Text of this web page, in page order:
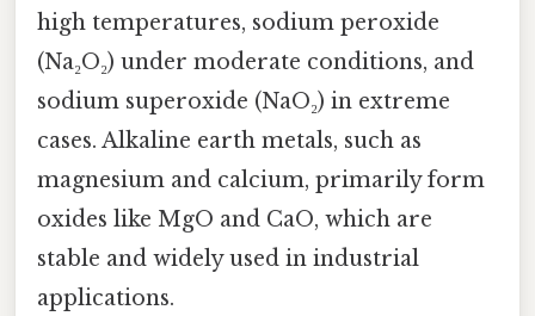
high temperatures, sodium peroxide
(Na₂O₂) under moderate conditions, and
sodium superoxide (NaO₂) in extreme
cases. Alkaline earth metals, such as
magnesium and calcium, primarily form
oxides like MgO and CaO, which are
stable and widely used in industrial
applications.